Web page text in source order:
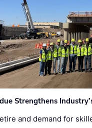
Strengthens
and demand for